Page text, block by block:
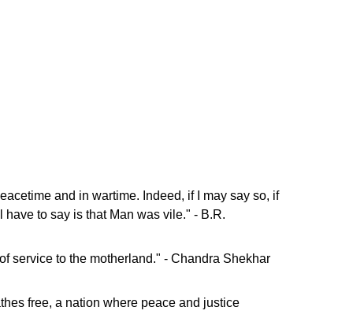
and in wartime. Indeed, if I may say so, if
to say is that Man was vile." - B.R.
service to the motherland." - Chandra Shekhar
free, a nation where peace and justice